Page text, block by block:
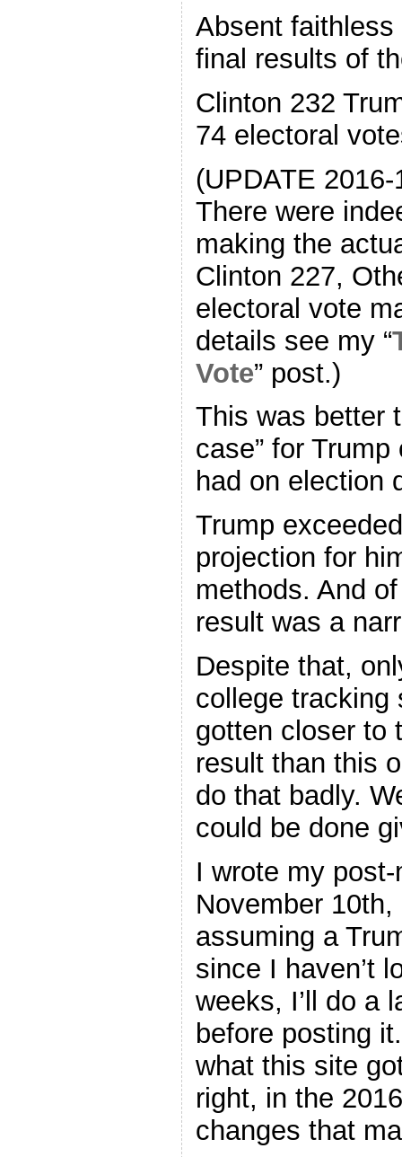
Absent
final results of
Clinton 232
74 electoral
(UPDATE
There were
making the
Clinton 227,
electoral vote
details see my “
Vote” post.)
This was better
case” for
had on election
Trump
projection for
methods. And
result was a
Despite that,
college tracking
gotten closer to
result than this
do that badly.
could be done
I wrote my
November
assuming a
since I haven’t
weeks, I’ll do a
before posting
what this site
right, in the
changes that